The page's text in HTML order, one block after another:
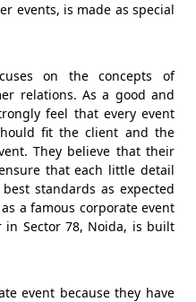
events, is made as special
on the concepts of
relations. As a good and
feel that every event
fit the client and the
They believe that their
that each little detail
standards as expected
a famous corporate event
Sector 78, Noida, is built
event because they have